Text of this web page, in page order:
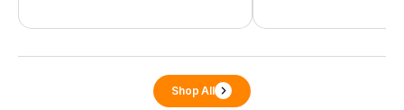
Shop All